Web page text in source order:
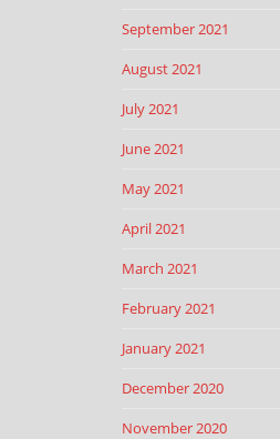
September 2021
August 2021
July 2021
June 2021
May 2021
April 2021
March 2021
February 2021
January 2021
December 2020
November 2020